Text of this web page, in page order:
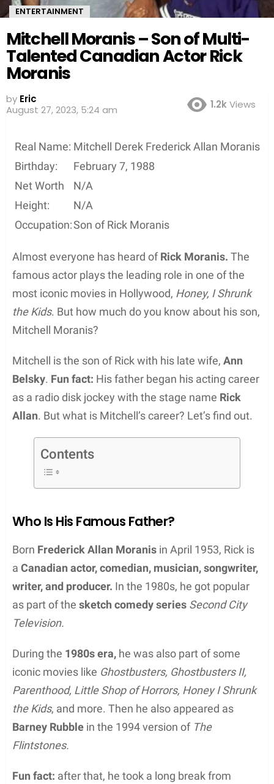
ENTERTAINMENT
Mitchell Moranis – Son of Multi-
Talented Canadian Actor Rick
Moranis
by Eric
August 27, 2023, 5:24 am
1.2kViews
Real Name: Mitchell Derek Frederick Allan Moranis
Birthday:
February 7, 1988
Net Worth
N/A
Height:
N/A
Occupation:Son of Rick Moranis
Almost everyone has heard ofRick Moranis. The
famous actor plays the leading role in one of the
most iconic movies in Hollywood, Honey, I Shrunk
the Kids. But how much do you know about his son,
Mitchell Moranis?
Mitchell is the son of Rick with his late wife, Ann
Belsky. Fun fact: His father began his acting career
as a radio disk jockey with the stage name Rick
Allan. But what is Mitchell’s career? Let’s find out.
Contents
Who Is His Famous Father?
Born Frederick Allan Moranis in April 1953, Rick is
a Canadian actor, comedian, musician, songwriter,
writer, and producer. In the 1980s, he got popular
as part of the sketch comedy series Second City
Television.
During the 1980s era, he was also part of some
iconic movies like Ghostbusters, Ghostbusters II,
Parenthood, Little Shop of Horrors, Honey I Shrunk
the Kids, and more. Then he also appeared as
Barney Rubble in the 1994 version of The
Flintstones.
Fun fact: after that, he took a long break from